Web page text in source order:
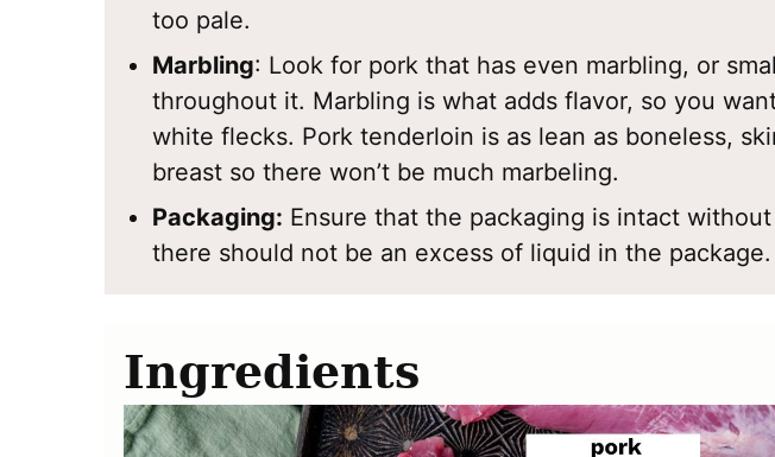
too pale.
Marbling: Look for pork that has even marbling, or
throughout it. Marbling is what adds flavor, so you
white flecks. Pork tenderloin is as lean as boneless,
breast so there won’t be much marbeling.
Packaging: Ensure that the packaging is intact
there should not be an excess of liquid in the package.
Ingredients